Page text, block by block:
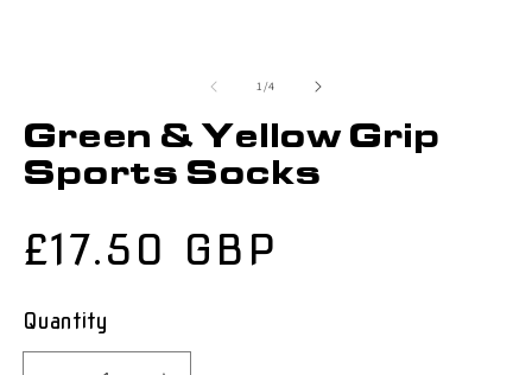
1/of
4
Green & Yellow Grip
Sports Socks
Regular
price
£17.50 GBP
Quantity